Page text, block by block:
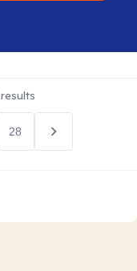
results
28